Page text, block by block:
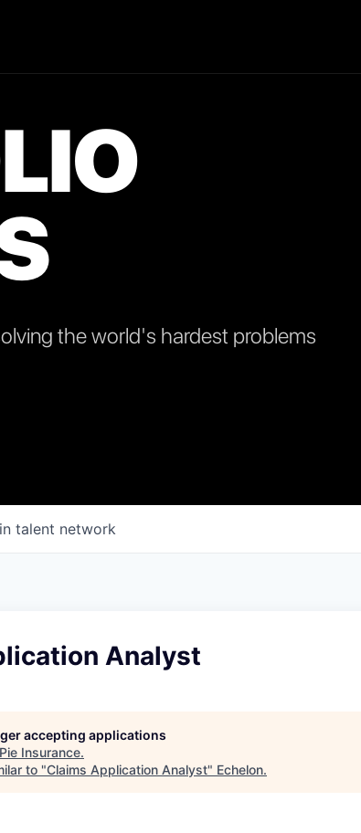
the world's hardest problems
talent network
Analyst
accepting applications
Pie Insurance.
to "Claims Application Analyst" Echelon.